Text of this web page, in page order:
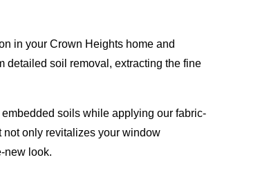
in your Crown Heights home and
detailed soil removal, extracting the fine
soils while applying our fabric-
not only revitalizes your window
new look.